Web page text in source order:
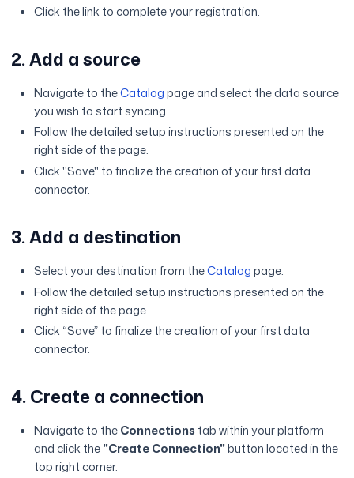
Click the link to complete your registration.
2. Add a source
Navigate to theCatalogpage and select the data source
you wish to start syncing.
Follow the detailed setup instructions presented on the
right side of the page.
Click "Save" to finalize the creation of your first data
connector.
3. Add a destination
Select your destination from theCatalogpage.
Follow the detailed setup instructions presented on the
right side of the page.
Click “Save” to finalize the creation of your first data
connector.
4. Create a connection
Navigate to theConnections tab within your platform
and click the"Create Connection"button located in the
top right corner.